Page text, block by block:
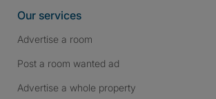
Our services
Advertise a room
Post a room wanted ad
Advertise a whole property